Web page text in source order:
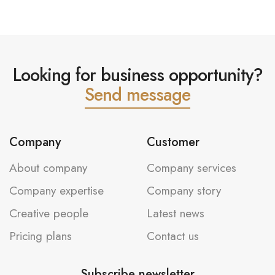
Looking for business opportunity?
Send message
Company
About company
Company expertise
Creative people
Pricing plans
Customer
Company services
Company story
Latest news
Contact us